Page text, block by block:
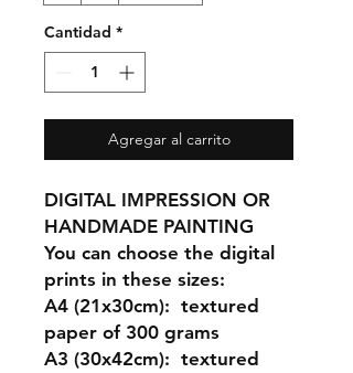
Cantidad *
Agregar al carrito
DIGITAL IMPRESSION OR
HANDMADE PAINTING
You can choose the digital
prints in these sizes:
A4 (21x30cm): textured
paper of 300 grams
A3 (30x42cm): textured